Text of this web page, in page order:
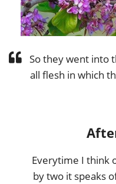
So they went into
all flesh in which
Everytime I think
by two it speaks